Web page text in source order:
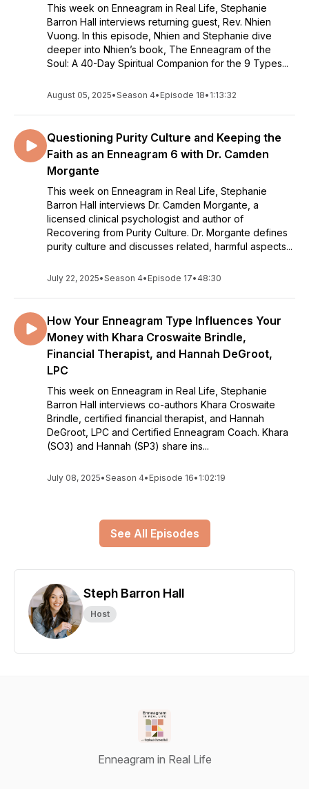
This week on Enneagram in Real Life, Stephanie
Barron Hall interviews returning guest, Rev. Nhien
Vuong. In this episode, Nhien and Stephanie dive
deeper into Nhien’s book, The Enneagram of the
Soul: A 40-Day Spiritual Companion for the 9 Types...
August 05, 2025•Season 4• Episode 18• 1:13:32
Questioning Purity Culture and Keeping the
Faith as an Enneagram 6 with Dr. Camden
Morgante
This week on Enneagram in Real Life, Stephanie
Barron Hall interviews Dr. Camden Morgante, a
licensed clinical psychologist and author of
Recovering from Purity Culture. Dr. Morgante defines
purity culture and discusses related, harmful aspects...
July 22, 2025•Season 4• Episode 17• 48:30
How Your Enneagram Type Influences Your
Money with Khara Croswaite Brindle,
Financial Therapist, and Hannah DeGroot,
LPC
This week on Enneagram in Real Life, Stephanie
Barron Hall interviews co-authors Khara Croswaite
Brindle, certified financial therapist, and Hannah
DeGroot, LPC and Certified Enneagram Coach. Khara
(SO3) and Hannah (SP3) share ins...
July 08, 2025•Season 4• Episode 16• 1:02:19
See All Episodes
Steph Barron Hall
Host
Enneagram in Real Life